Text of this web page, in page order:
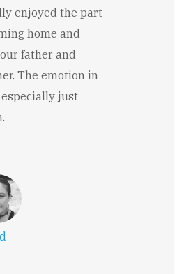
enjoyed the part
home and
father and
The emotion in
just